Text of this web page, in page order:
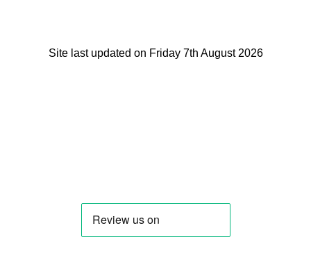
Site last updated on Friday 7th August 2026